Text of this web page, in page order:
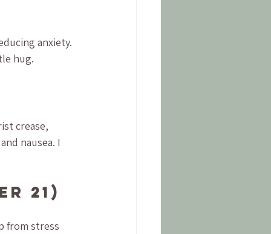
anxiety.
hug.
crease,
nausea. I
21)
from stress